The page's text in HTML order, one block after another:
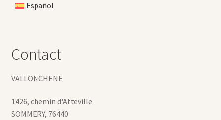
Español
Contact
VALLONCHENE
1426, chemin d'Atteville
SOMMERY, 76440